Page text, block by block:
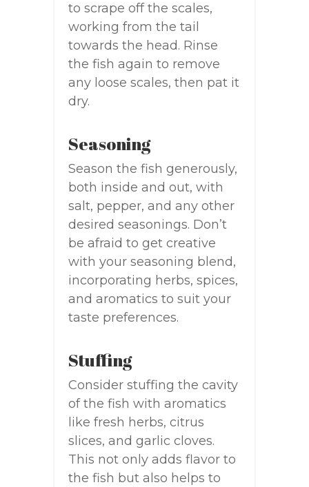
to scrape off the scales,
working from the tail
towards the head. Rinse
the fish again to remove
any loose scales, then pat it
dry.
Seasoning
Season the fish generously,
both inside and out, with
salt, pepper, and any other
desired seasonings. Don’t
be afraid to get creative
with your seasoning blend,
incorporating herbs, spices,
and aromatics to suit your
taste preferences.
Stuffing
Consider stuffing the cavity
of the fish with aromatics
like fresh herbs, citrus
slices, and garlic cloves.
This not only adds flavor to
the fish but also helps to